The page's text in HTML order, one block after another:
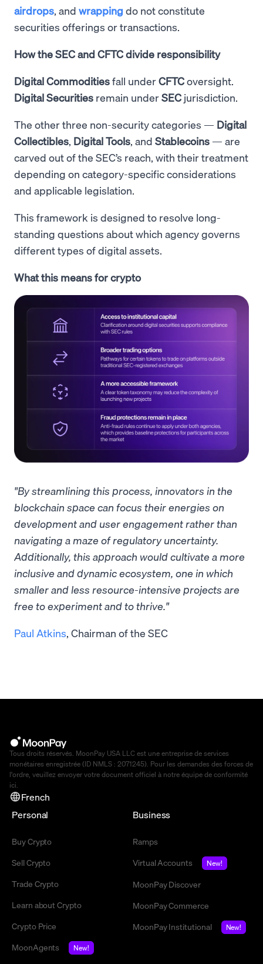
airdrops, and wrapping do not constitute
securities offerings or transactions.
How the SEC and CFTC divide responsibility
Digital Commoditiesfall underCFTCoversight.
Digital Securities remain underSEC jurisdiction.
The other three non-security categories — Digital
Collectibles, DigitalTools, and Stablecoins — are
carved out of the SEC’s reach, with their treatment
depending on category-specific considerations
and applicable legislation.
This framework is designed to resolve long-
standing questions about which agency governs
different types of digital assets.
What this means for crypto
"By streamlining this process, innovators in the
blockchain space can focus their energies on
development and user engagement rather than
navigating a maze of regulatory uncertainty.
Additionally, this approach would cultivate a more
inclusive and dynamic ecosystem, one in which
smaller and less resource-intensive projects are
free to experiment and to thrive."
Paul Atkins, Chairman of the SEC
Tous droits réservés. MoonPay USA LLC est une entreprise de services
monétaires enregistrée (ID NMLS : 2071245). Pour les demandes des forces de
l'ordre, veuillez envoyer votre document officiel à notre équipe de conformité
ici
French
Personal
Buy Crypto
Sell Crypto
Trade Crypto
Learn about Crypto
Crypto Price
MoonAgents
New!
Business
Ramps
Virtual Accounts
New!
MoonPay Discover
MoonPay Commerce
MoonPay Institutional
New!